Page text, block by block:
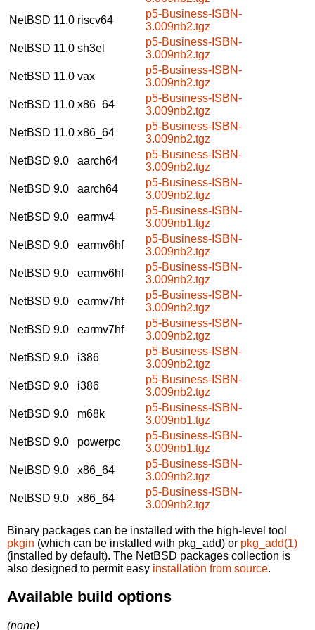
NetBSD 11.0 riscv64
p5-Business-ISBN-
3.009nb2.tgz
NetBSD 11.0 sh3el
p5-Business-ISBN-
3.009nb2.tgz
NetBSD 11.0 vax
p5-Business-ISBN-
3.009nb2.tgz
NetBSD 11.0 x86_64
p5-Business-ISBN-
3.009nb2.tgz
NetBSD 11.0 x86_64
p5-Business-ISBN-
3.009nb2.tgz
NetBSD 9.0
aarch64
p5-Business-ISBN-
3.009nb2.tgz
NetBSD 9.0
aarch64
p5-Business-ISBN-
3.009nb2.tgz
NetBSD 9.0
earmv4
p5-Business-ISBN-
3.009nb1.tgz
NetBSD 9.0
earmv6hf
p5-Business-ISBN-
3.009nb2.tgz
NetBSD 9.0
earmv6hf
p5-Business-ISBN-
3.009nb2.tgz
NetBSD 9.0
earmv7hf
p5-Business-ISBN-
3.009nb2.tgz
NetBSD 9.0
earmv7hf
p5-Business-ISBN-
3.009nb2.tgz
NetBSD 9.0
i386
p5-Business-ISBN-
3.009nb2.tgz
NetBSD 9.0
i386
p5-Business-ISBN-
3.009nb2.tgz
NetBSD 9.0
m68k
p5-Business-ISBN-
3.009nb1.tgz
NetBSD 9.0
powerpc
p5-Business-ISBN-
3.009nb1.tgz
NetBSD 9.0
x86_64
p5-Business-ISBN-
3.009nb2.tgz
NetBSD 9.0
x86_64
p5-Business-ISBN-
3.009nb2.tgz
Binary packages can be installed with the high-level tool
pkgin (which can be installed with pkg_add) or pkg_add(1)
(installed by default). The NetBSD packages collection is
also designed to permit easy installation from source.
Available build options
(none)